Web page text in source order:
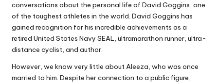
conversations about the personal life of David Goggins, one
of the toughest athletes in the world. David Goggins has
gained recognition for his incredible achievements as a
retired United States Navy SEAL, ultramarathon runner, ultra-
distance cyclist, and author.
However, we know very little about Aleeza, who was once
married to him. Despite her connection to a public figure,